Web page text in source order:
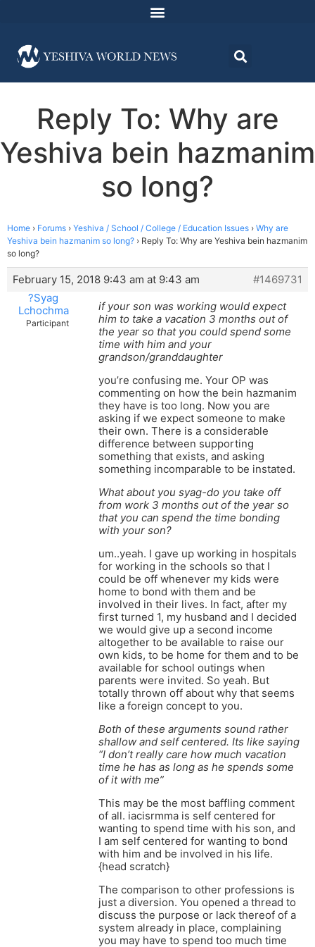
Reply To: Why are
Yeshiva bein hazmanim
so long?
Home › Forums › Yeshiva / School / College / Education Issues › Why are
Yeshiva bein hazmanim so long? › Reply To: Why are Yeshiva bein hazmanim
so long?
February 15, 2018 9:43 am at 9:43 am
#1469731
?Syag
Lchochma
Participant
if your son was working would expect
him to take a vacation 3 months out of
the year so that you could spend some
time with him and your
grandson/granddaughter
you’re confusing me. Your OP was
commenting on how the bein hazmanim
they have is too long. Now you are
asking if we expect someone to make
their own. There is a considerable
difference between supporting
something that exists, and asking
something incomparable to be instated.
What about you syag-do you take off
from work 3 months out of the year so
that you can spend the time bonding
with your son?
um..yeah. I gave up working in hospitals
for working in the schools so that I
could be off whenever my kids were
home to bond with them and be
involved in their lives. In fact, after my
first turned 1, my husband and I decided
we would give up a second income
altogether to be available to raise our
own kids, to be home for them and to be
available for school outings when
parents were invited. So yeah. But
totally thrown off about why that seems
like a foreign concept to you.
Both of these arguments sound rather
shallow and self centered. Its like saying
“I don’t really care how much vacation
time he has as long as he spends some
of it with me”
This may be the most baffling comment
of all. iacisrmma is self centered for
wanting to spend time with his son, and
I am self centered for wanting to bond
with him and be involved in his life.
{head scratch}
The comparison to other professions is
just a diversion. You opened a thread to
discuss the purpose or lack thereof of a
system already in place, complaining
you may have to spend too much time